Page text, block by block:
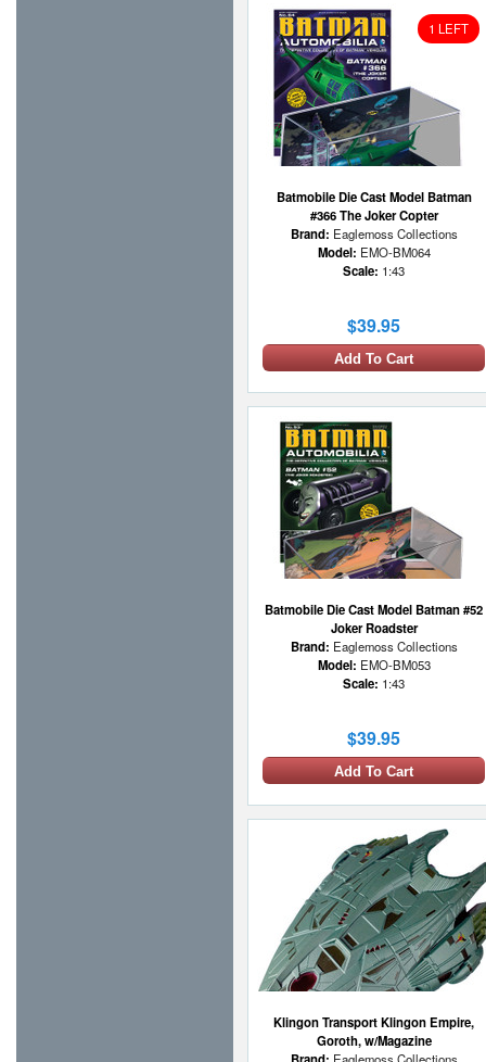
1 LEFT
Batmobile Die Cast Model Batman
#366 The Joker Copter
Brand: Eaglemoss Collections
Model: EMO-BM064
Scale: 1:43
$39.95
Add To Cart
Batmobile Die Cast Model Batman #52
Joker Roadster
Brand: Eaglemoss Collections
Model: EMO-BM053
Scale: 1:43
$39.95
Add To Cart
Klingon Transport Klingon Empire,
Goroth, w/Magazine